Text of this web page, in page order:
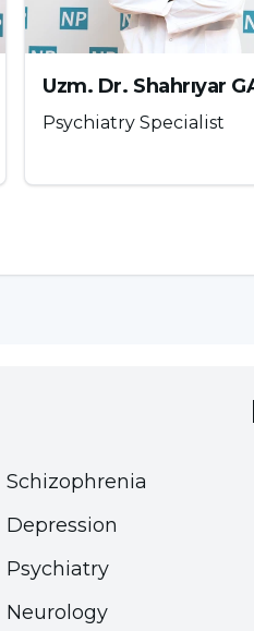
short-term
(bruxism), erectile
consume as much
dichloromethane,
sprays, frying pan
and typewriter correction
are gaseous and enter
Uzm. Dr. Shahrıyar
Psychiatry Specialist
Schizophrenia
Depression
Psychiatry
Neurology